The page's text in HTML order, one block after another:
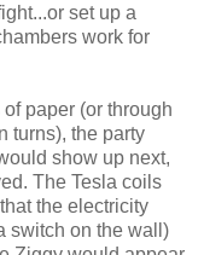
set up a
work for
paper (or through
turns), the party
show up next,
The Tesla coils
the electricity
switch on the wall)